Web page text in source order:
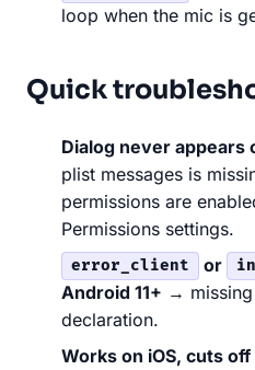
loop when the mic is
Quick
Dialog never appears
plist messages is
permissions are
Permissions settings.
error_client or
Android 11+ → missing
declaration.
Works on iOS, cuts